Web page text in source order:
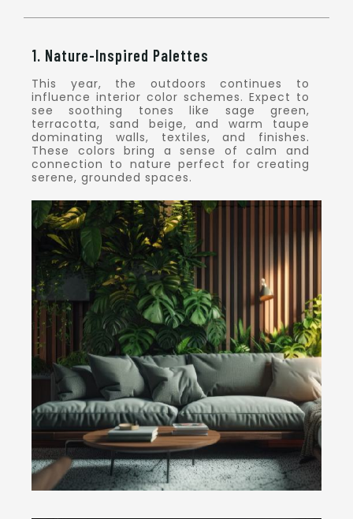
1. Nature-Inspired Palettes
This year, the outdoors continues to
influence interior color schemes. Expect to
see soothing tones like sage green,
terracotta, sand beige, and warm taupe
dominating walls, textiles, and finishes.
These colors bring a sense of calm and
connection to nature perfect for creating
serene, grounded spaces.